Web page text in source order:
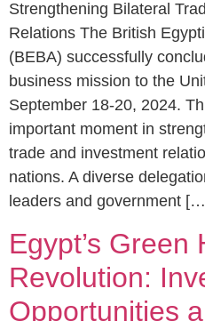
Strengthening Bilateral
Relations The British
(BEBA) successfully
business mission to the
September 18-20, 2024.
important moment in
trade and investment
nations. A diverse
leaders and government
Egypt’s Green
Revolution:
Opportunities